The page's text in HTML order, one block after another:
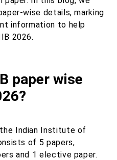
wise details, marking
information to help
2026.
paper wise
Indian Institute of
of 5 papers,
and 1 elective paper.